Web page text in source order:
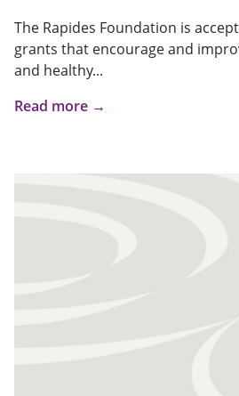
The Rapides Foundation is
grants that encourage and
and healthy...
Read more →